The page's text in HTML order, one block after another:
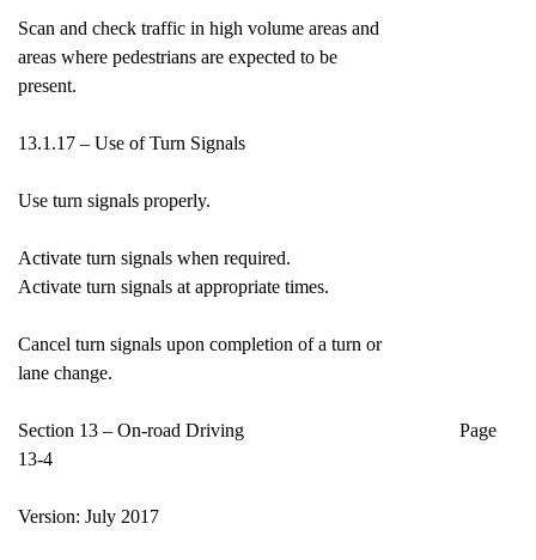
Scan and check traffic in high volume areas and
areas where pedestrians are expected to be
present.
13.1.17 – Use of Turn Signals
Use turn signals properly.
Activate turn signals when required.
Activate turn signals at appropriate times.
Cancel turn signals upon completion of a turn or
lane change.
Section 13 – On-road Driving Page
13-4
Version: July 2017